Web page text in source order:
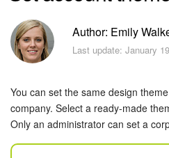
Bitrix24 Support
Registration and Login
Plans and Payments
Getting Started
Author: Emily
Last update: January
You can set the same design
company. Select a ready-made
Only an administrator can set a